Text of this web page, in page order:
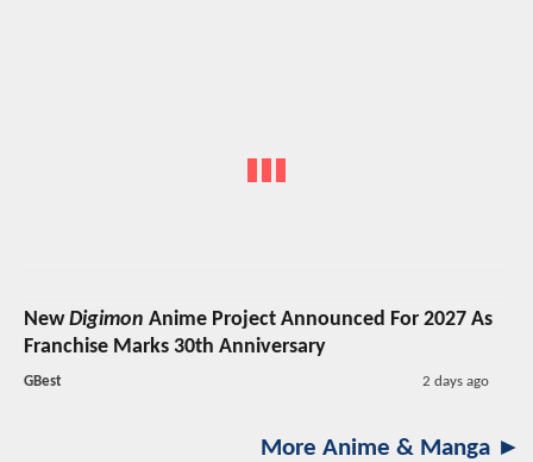
NewDigimon Anime Project Announced For 2027 As
Franchise Marks 30th Anniversary
GBest 2 days ago
More Anime & Manga ►